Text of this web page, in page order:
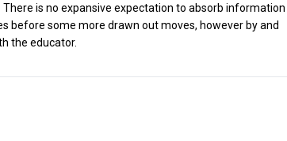
is no expansive expectation to absorb information
before some more drawn out moves, however by and
the educator.